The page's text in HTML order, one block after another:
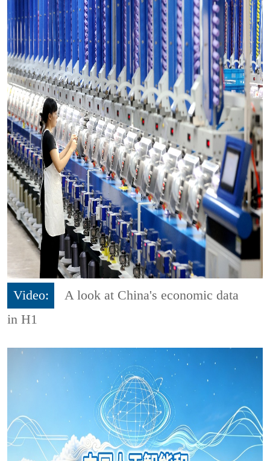
Video:
A look at China's economic data
in H1